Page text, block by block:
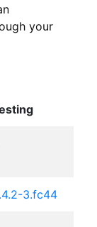
your
3.fc44